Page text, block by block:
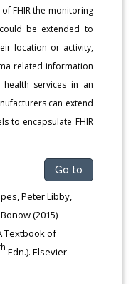
FHIR the monitoring
be extended to
location or activity,
related information
services in an
can extend
to encapsulate FHIR
Go to
Peter Libby,
(2015)
Textbook of
Edn.). Elsevier